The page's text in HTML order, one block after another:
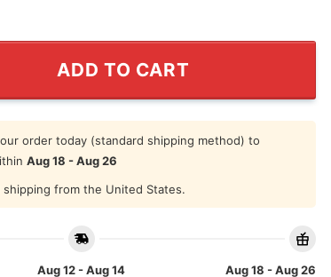
2026 Western Conference Final T Shirt
ADD TO CART
order today (standard shipping method) to
Aug 18 - Aug 26
from the United States.
Aug 12 - Aug 14
Aug 18 - Aug 26